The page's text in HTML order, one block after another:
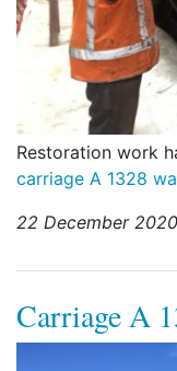
Restoration work
carriage A 1328
22 December 2020
Carriage A